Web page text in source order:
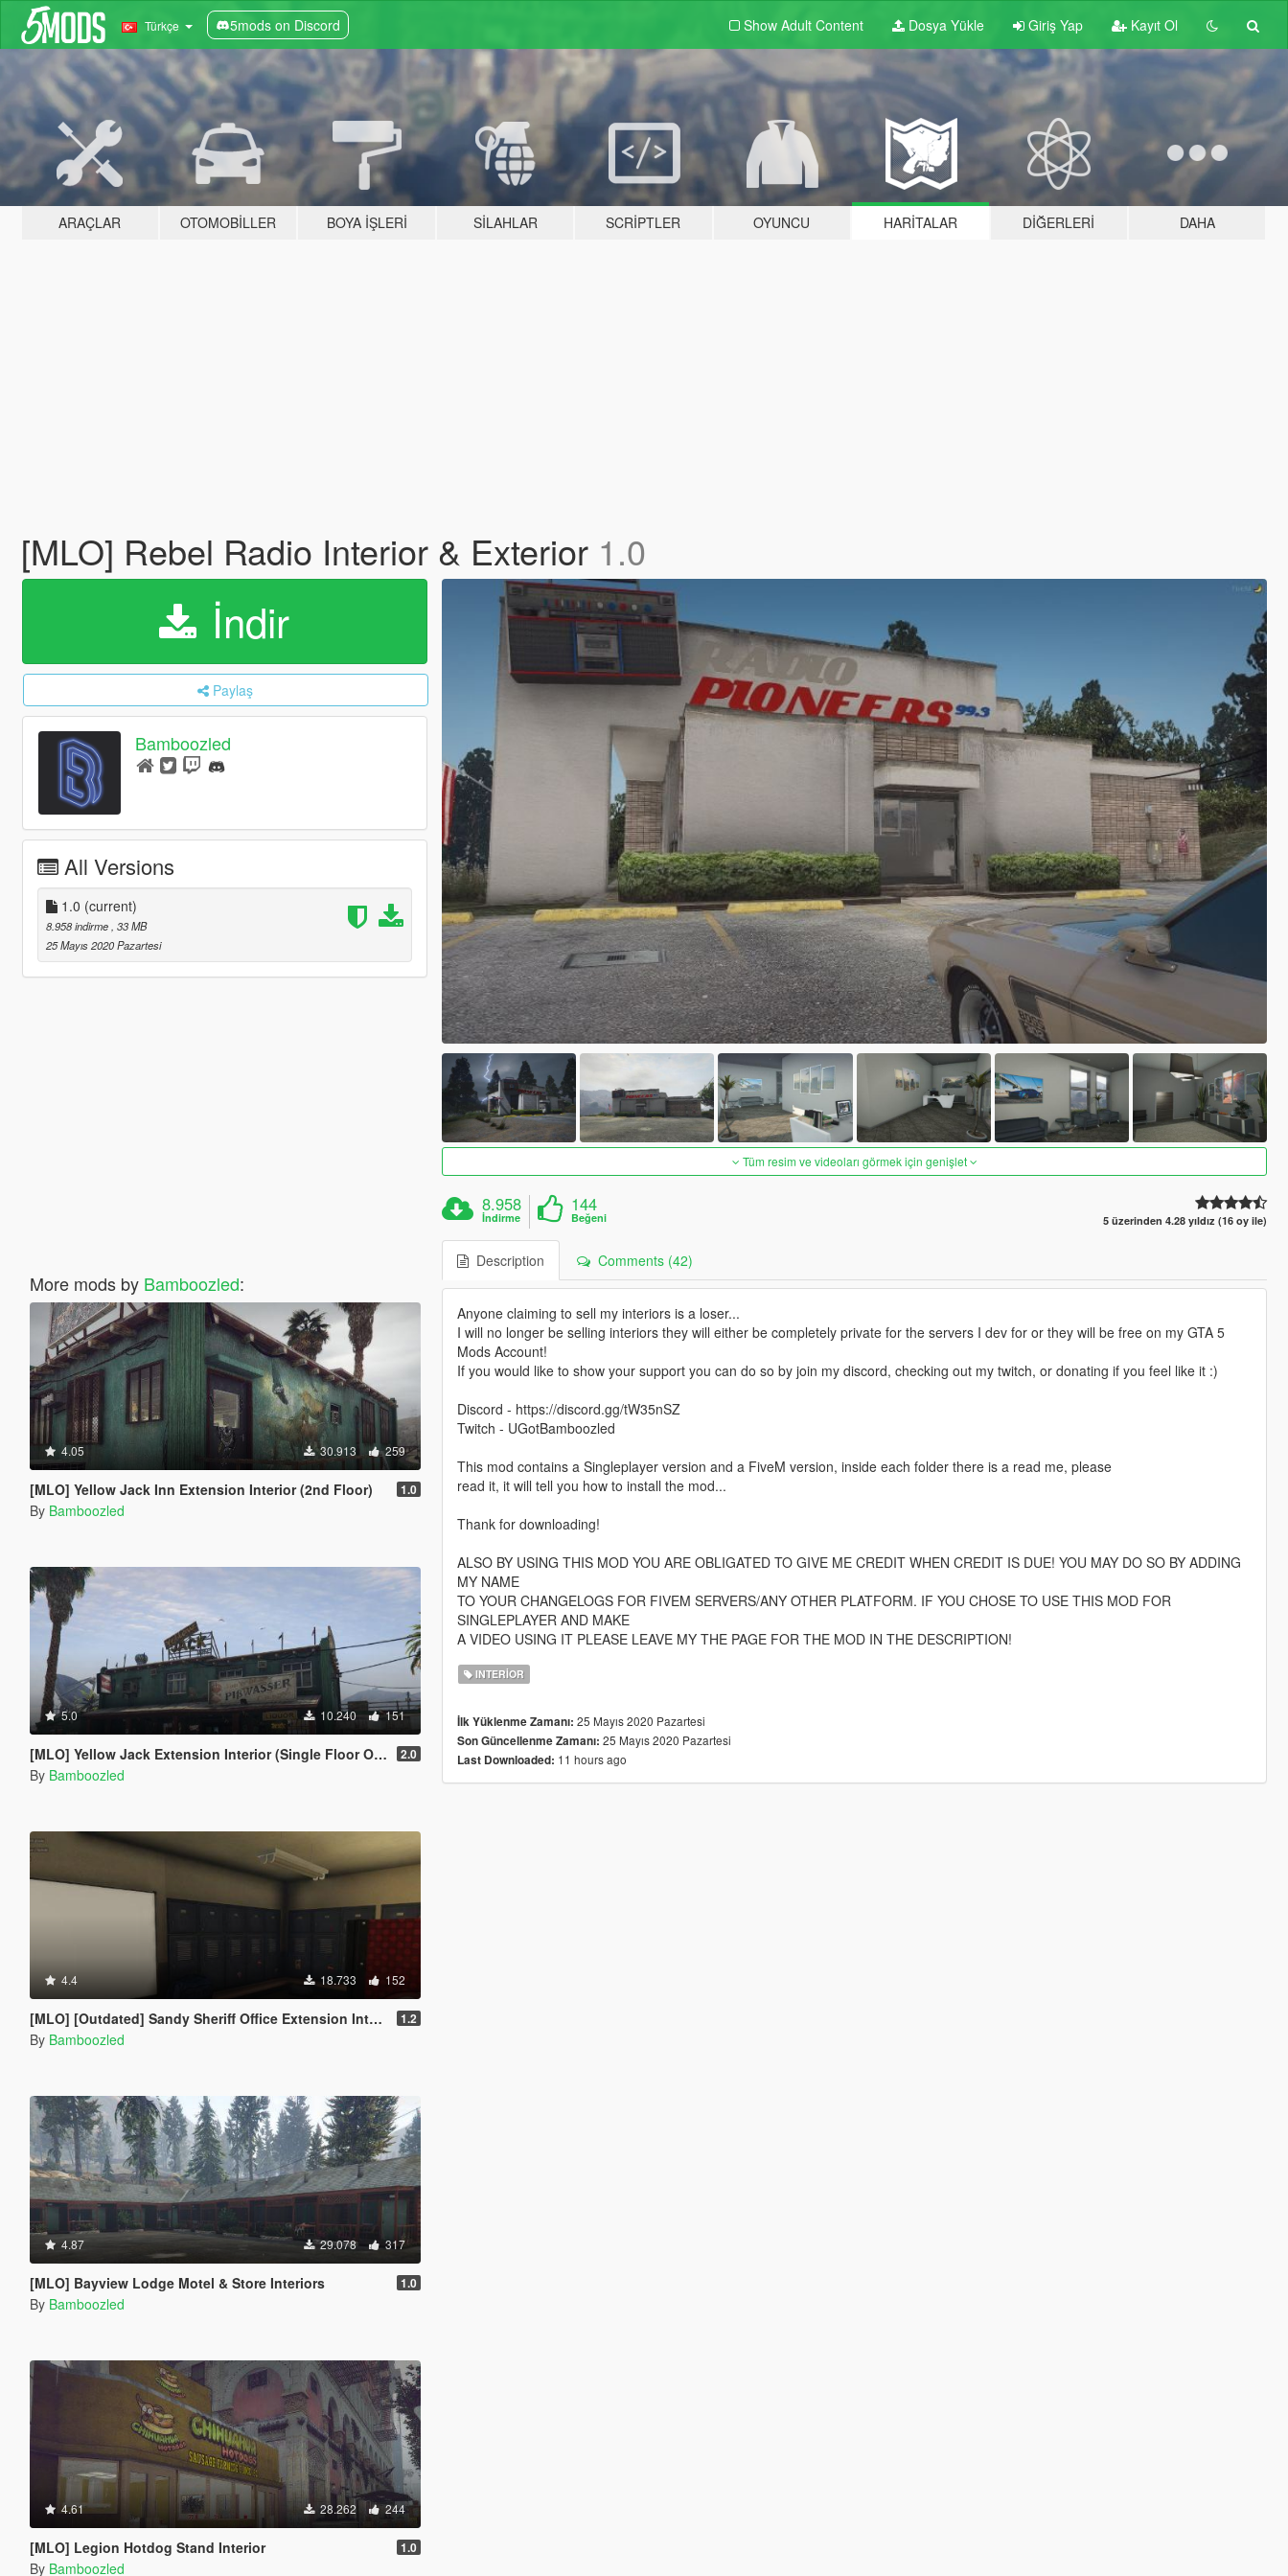
Türkçe 5mods on Discord Show Adult Content Dosya Yükle Giriş Yap Kayıt Ol
ARAÇLAR OTOMOBILLER BOYA İŞLERI SILAHLAR SCRIPTLER OYUNCU HARITALAR DIĞERLERI DAHA
[MLO] Rebel Radio Interior & Exterior 1.0
İndir
Paylaş
Bamboozled
All Versions
1.0 (current)
8.958 indirme , 33 MB
25 Mayıs 2020 Pazartesi
More mods by Bamboozled:
4.05 30.913 259
[MLO] Yellow Jack Inn Extension Interior (2nd Floor) 1.0
By Bamboozled
5.0 10.240 151
[MLO] Yellow Jack Extension Interior (Single Floor Only) 2.0
By Bamboozled
4.4 18.733 152
[MLO] [Outdated] Sandy Sheriff Office Extension Interior [Add-On SP / FiveM 1.2
By Bamboozled
4.87 29.078 317
[MLO] Bayview Lodge Motel & Store Interiors 1.0
By Bamboozled
4.61 28.262 244
[MLO] Legion Hotdog Stand Interior 1.0
By Bamboozled
Tüm resim ve videoları görmek için genişlet
8.958
İndirme
144
Beğeni 5 üzerinden 4.28 yıldız (16 oy ile)
Description Comments (42)
Anyone claiming to sell my interiors is a loser...
I will no longer be selling interiors they will either be completely private for the servers I dev for or they will be free on my GTA 5
Mods Account!
If you would like to show your support you can do so by join my discord, checking out my twitch, or donating if you feel like it :)
Discord - https://discord.gg/tW35nSZ
Twitch - UGotBamboozled
This mod contains a Singleplayer version and a FiveM version, inside each folder there is a read me, please
read it, it will tell you how to install the mod...
Thank for downloading!
ALSO BY USING THIS MOD YOU ARE OBLIGATED TO GIVE ME CREDIT WHEN CREDIT IS DUE! YOU MAY DO SO BY ADDING
MY NAME
TO YOUR CHANGELOGS FOR FIVEM SERVERS/ANY OTHER PLATFORM. IF YOU CHOSE TO USE THIS MOD FOR
SINGLEPLAYER AND MAKE
A VIDEO USING IT PLEASE LEAVE MY THE PAGE FOR THE MOD IN THE DESCRIPTION!
INTERIOR
İlk Yüklenme Zamanı: 25 Mayıs 2020 Pazartesi
Son Güncellenme Zamanı: 25 Mayıs 2020 Pazartesi
Last Downloaded: 11 hours ago